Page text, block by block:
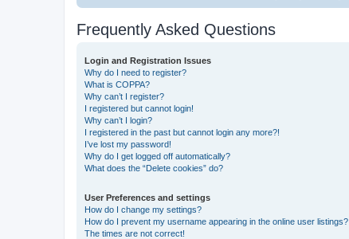
Frequently Asked Questions
Login and Registration Issues
Why do I need to register?
What is COPPA?
Why can’t I register?
I registered but cannot login!
Why can’t I login?
I registered in the past but cannot login any more?!
I’ve lost my password!
Why do I get logged off automatically?
What does the “Delete cookies” do?
User Preferences and settings
How do I change my settings?
How do I prevent my username appearing in the online user listings?
The times are not correct!